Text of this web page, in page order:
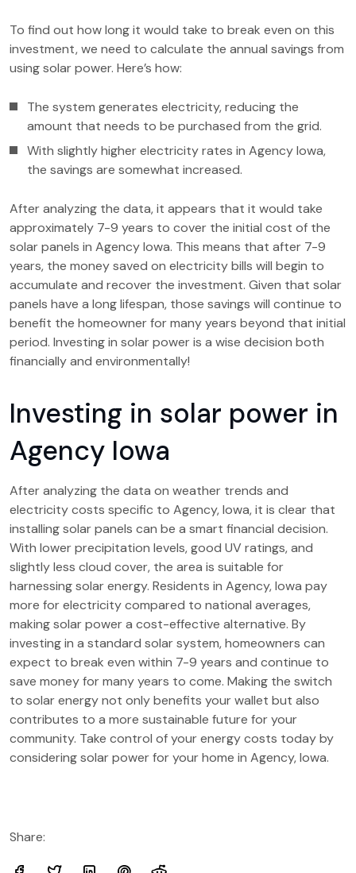
To find out how long it would take to break even on this
investment, we need to calculate the annual savings from
using solar power. Here’s how:
The system generates electricity, reducing the
amount that needs to be purchased from the grid.
With slightly higher electricity rates in Agency Iowa,
the savings are somewhat increased.
After analyzing the data, it appears that it would take
approximately 7-9 years to cover the initial cost of the
solar panels in Agency Iowa. This means that after 7-9
years, the money saved on electricity bills will begin to
accumulate and recover the investment. Given that solar
panels have a long lifespan, those savings will continue to
benefit the homeowner for many years beyond that initial
period. Investing in solar power is a wise decision both
financially and environmentally!
Investing in solar power in
Agency Iowa
After analyzing the data on weather trends and
electricity costs specific to Agency, Iowa, it is clear that
installing solar panels can be a smart financial decision.
With lower precipitation levels, good UV ratings, and
slightly less cloud cover, the area is suitable for
harnessing solar energy. Residents in Agency, Iowa pay
more for electricity compared to national averages,
making solar power a cost-effective alternative. By
investing in a standard solar system, homeowners can
expect to break even within 7-9 years and continue to
save money for many years to come. Making the switch
to solar energy not only benefits your wallet but also
contributes to a more sustainable future for your
community. Take control of your energy costs today by
considering solar power for your home in Agency, Iowa.
Share: